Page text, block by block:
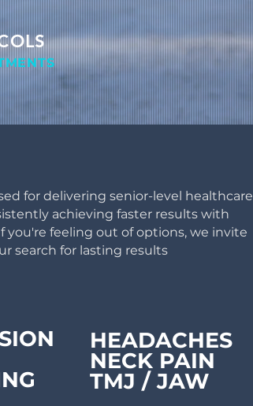
HEADACHES
NECK PAIN
TMJ /JAW
for delivering senior-level healthcare
achieving faster results with
you're feeling out of options, we invite
search for lasting results